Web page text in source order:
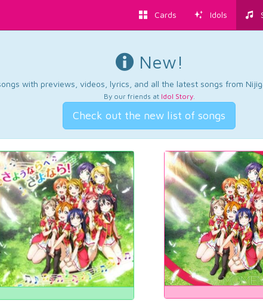
Cards Idols
New!
with previews, videos, lyrics, and all the latest songs from
By our friends at Idol Story.
Check out the new list of songs